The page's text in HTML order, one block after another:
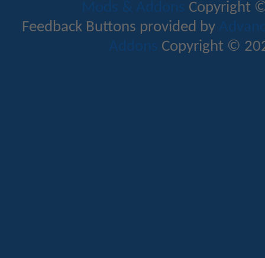
Mods & Addons Copyright
Feedback Buttons provided by
Addons Copyright ©